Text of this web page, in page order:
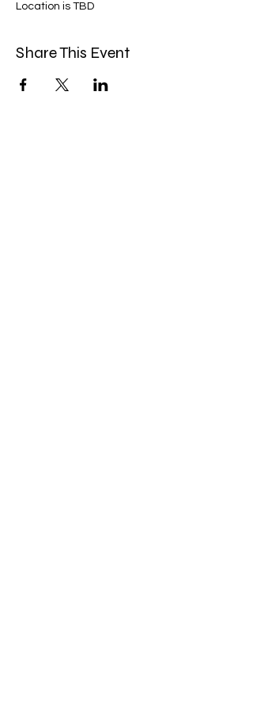
Location is TBD
Share This Event